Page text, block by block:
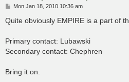
P
s
Mon Jan 18, 2010 10:36 am
Quite obviously EMPIRE is a part of
Primary contact: Lubawski
Secondary contact: Chephren
Bring it on.